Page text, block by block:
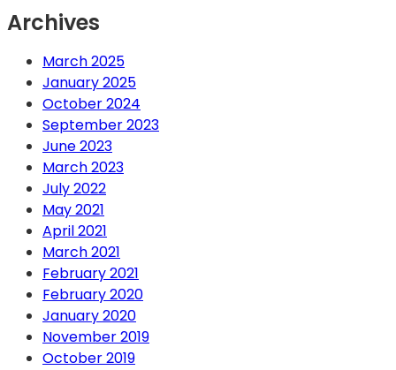
Archives
March 2025
January 2025
October 2024
September 2023
June 2023
March 2023
July 2022
May 2021
April 2021
March 2021
February 2021
February 2020
January 2020
November 2019
October 2019